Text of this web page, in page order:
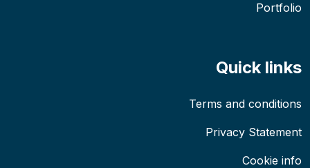
Portfolio
Quick links
Terms and conditions
Privacy Statement
Cookie info